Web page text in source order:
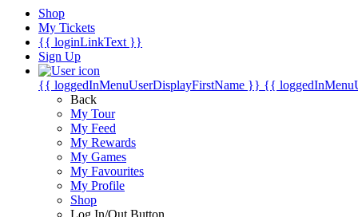
Shop
My Tickets
{{ loginLinkText }}
Sign Up
{{ loggedInMenuUserDisplayFirstName }} {{
Back
My Tour
My Feed
My Rewards
My Games
My Favourites
My Profile
Shop
Log In/Out Button